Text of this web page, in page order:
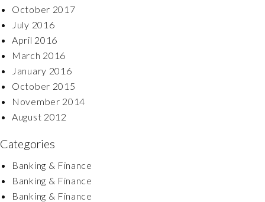
October 2017
July 2016
April 2016
March 2016
January 2016
October 2015
November 2014
August 2012
Categories
Banking & Finance
Banking & Finance
Banking & Finance